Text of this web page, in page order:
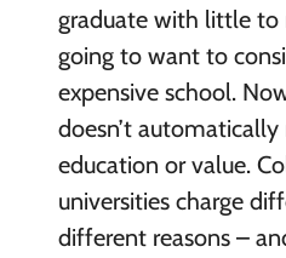
graduate with little to
going to want to
expensive school.
doesn’t
education or value.
universities charge
different reasons –